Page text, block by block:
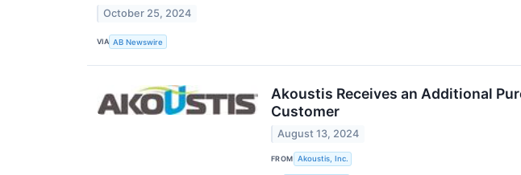
October 25, 2024
VIA AB Newswire
Akoustis Receives an Additional
Customer
August 13, 2024
FROM Akoustis, Inc.